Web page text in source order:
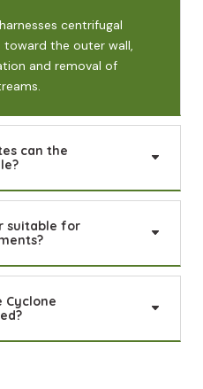
centrifugal
the outer wall,
and removal of
can the
suitable for
Cyclone